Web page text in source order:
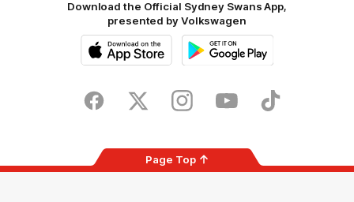
Download the Official Sydney Swans App,
presented by Volkswagen
Store
FacebookTwitter InstagramYoutubeTikTok
Page Top